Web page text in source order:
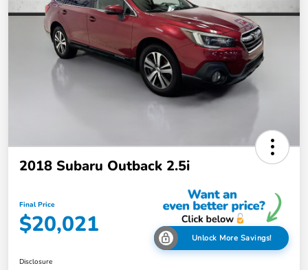
2018 Subaru Outback 2.5i
Final Price
$20,021 Unlock More Savings!
Disclosure